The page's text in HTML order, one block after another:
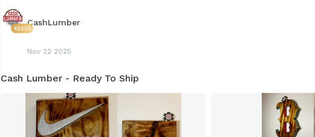
42235
CashLumber
Nov 22 2025
Cash Lumber - Ready To Ship